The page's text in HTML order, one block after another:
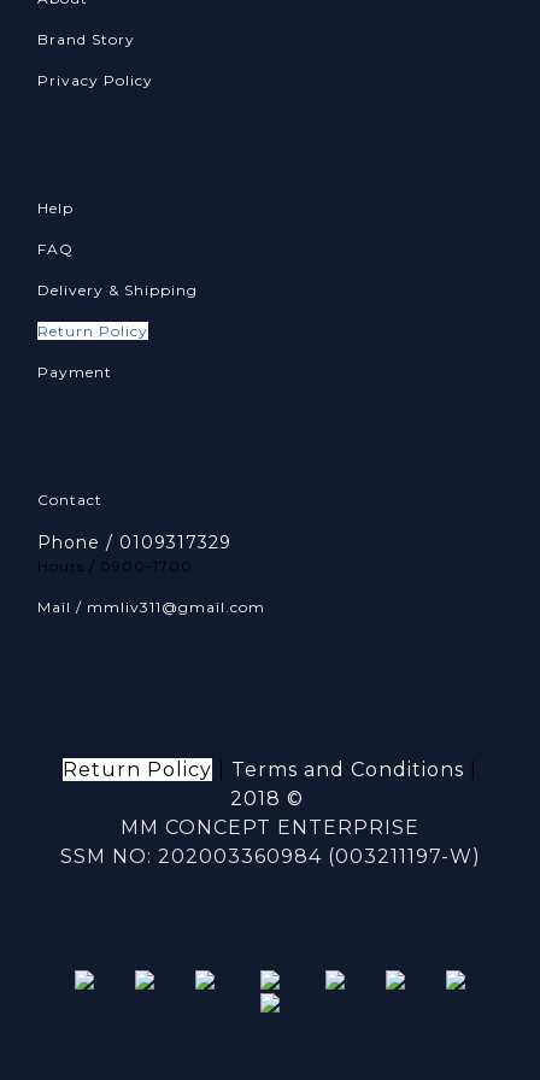
Brand Story
Privacy Policy
Help
FAQ
Delivery & Shipping
Return Policy
Payment
Contact
Phone / 0109317329
Hours / 0900-1700
Mail / mmliv311@gmail.com
Return Policy Terms and Conditions
2018 ©
MM CONCEPT ENTERPRISE
SSM NO: 202003360984 (003211197-W)